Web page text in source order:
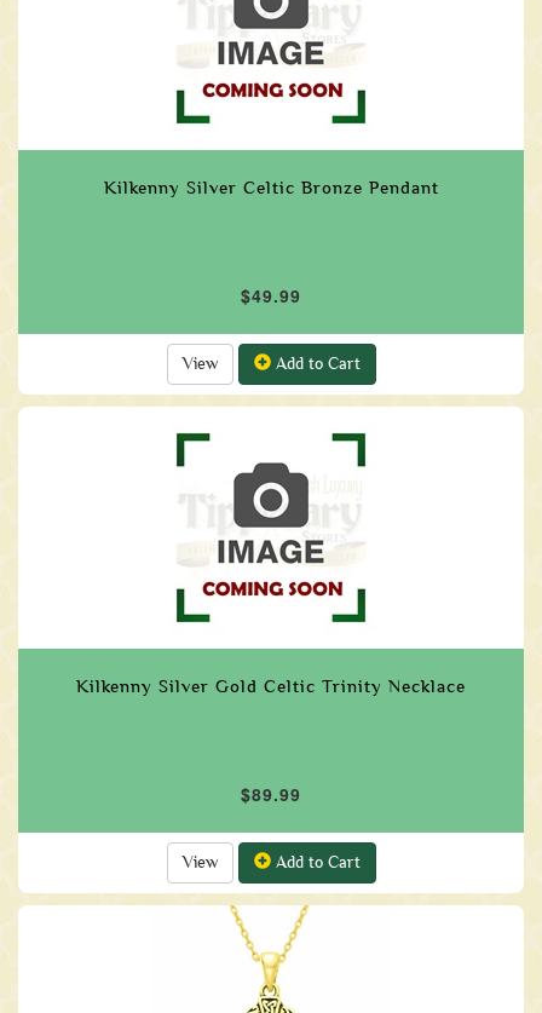
Kilkenny Silver Celtic Bronze Pendant
$49.99
View Add to Cart
Kilkenny Silver Gold Celtic Trinity Necklace
$89.99
View Add to Cart